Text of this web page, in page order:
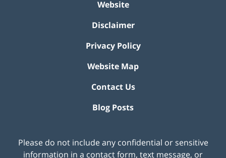
Website
Disclaimer
Privacy Policy
Website Map
Contact Us
Blog Posts
Please do not include any confidential or sensitive
information in a contact form, text message, or